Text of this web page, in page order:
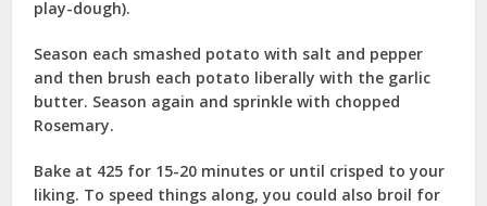
play-dough).
Season each smashed potato with salt and pepper
and then brush each potato liberally with the garlic
butter. Season again and sprinkle with chopped
Rosemary.
Bake at 425 for 15-20 minutes or until crisped to your
liking. To speed things along, you could also broil for